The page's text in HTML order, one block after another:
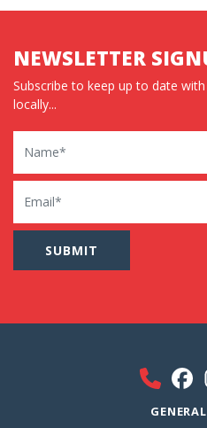
NEWSLETTER
Subscribe to keep up to date
locally...
Name
Email